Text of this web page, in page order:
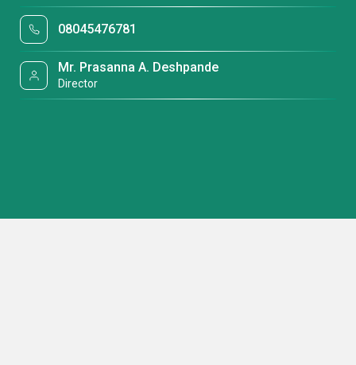
08045476781
Mr. Prasanna A. Deshpande
Director